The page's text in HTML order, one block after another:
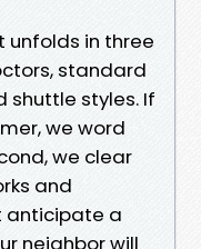
in three
standard
shuttle styles. If
we word
we clear
and
anticipate a
neighbor will